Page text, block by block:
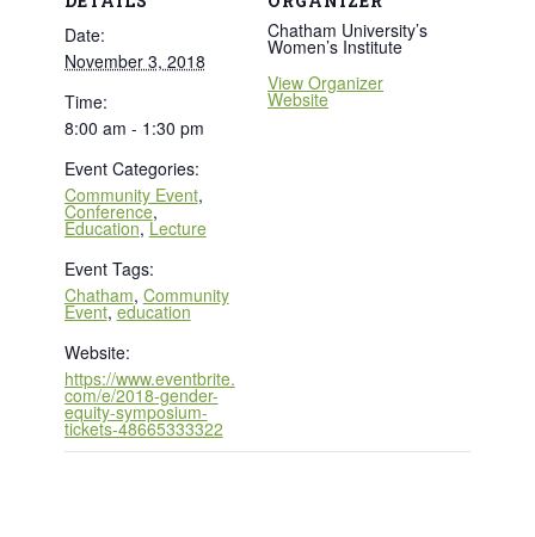
Date:
November 3, 2018
Time:
8:00 am - 1:30 pm
Event Categories:
Community Event,
Conference,
Education,Lecture
Event Tags:
Chatham, Community
Event,education
Website:
https://www.eventbrite.
com/e/2018-gender-
equity-symposium-
tickets-48665333322
Chatham University’s
Women’s Institute
View Organizer
Website